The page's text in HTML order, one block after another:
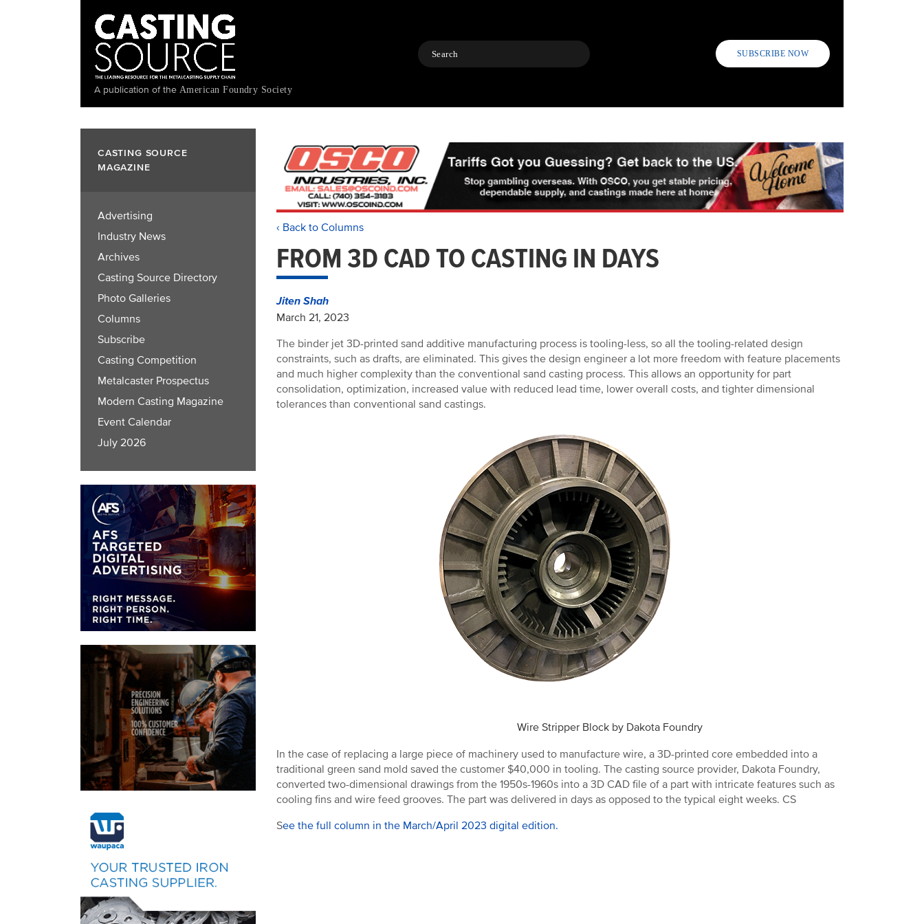
A publication of the American Foundry Society
Search SUBSCRIBE NOW
CASTING SOURCE
MAGAZINE
Advertising
Industry News
Archives
Casting Source Directory
Photo Galleries
Columns
Subscribe
Casting Competition
Metalcaster Prospectus
Modern Casting Magazine
Event Calendar
July 2026
‹ Back to Columns
FROM 3D CAD TO CASTING IN DAYS
Jiten Shah
March 21, 2023
The binder jet 3D-printed sand additive manufacturing process is tooling-less, so all the tooling-related design
constraints, such as drafts, are eliminated. This gives the design engineer a lot more freedom with feature placements
and much higher complexity than the conventional sand casting process. This allows an opportunity for part
consolidation, optimization, increased value with reduced lead time, lower overall costs, and tighter dimensional
tolerances than conventional sand castings.
Wire Stripper Block by Dakota Foundry
In the case of replacing a large piece of machinery used to manufacture wire, a 3D-printed core embedded into a
traditional green sand mold saved the customer $40,000 in tooling. The casting source provider, Dakota Foundry,
converted two-dimensional drawings from the 1950s-1960s into a 3D CAD file of a part with intricate features such as
cooling fins and wire feed grooves. The part was delivered in days as opposed to the typical eight weeks. CS
See the full column in the March/April 2023 digital edition.